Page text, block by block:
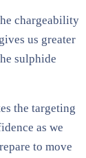
chargeability
us greater
sulphide
the targeting
as we
to move